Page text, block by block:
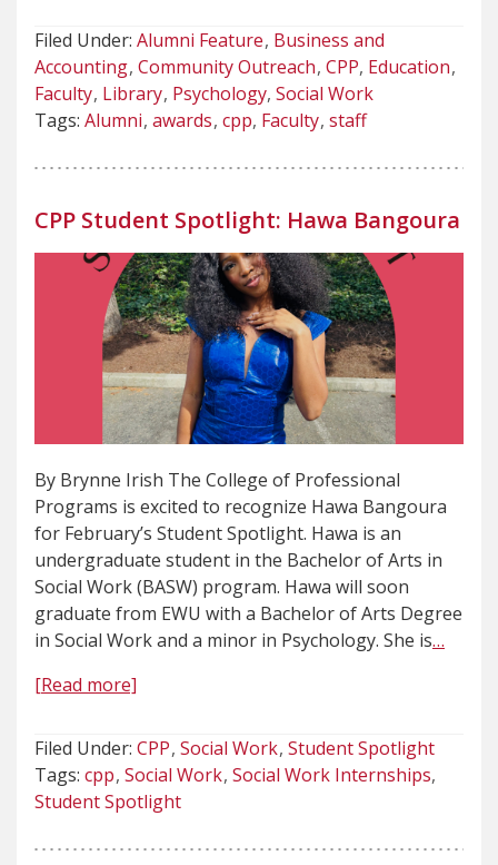
Filed Under: Alumni Feature Business and
Accounting Community Outreach CPP Education
Faculty Library Psychology Social Work
Tags: Alumni awards cpp Faculty staff
CPP Student Spotlight: Hawa Bangoura
By Brynne Irish The College of Professional
Programs is excited to recognize Hawa Bangoura
for February’s Student Spotlight. Hawa is an
undergraduate student in the Bachelor of Arts in
Social Work (BASW) program. Hawa will soon
graduate from EWU with a Bachelor of Arts Degree
in Social Work and a minor in Psychology. She is…
[Read more]
Filed Under: CPP Social Work Student Spotlight
Tags: cpp Social Work Social Work Internships
Student Spotlight